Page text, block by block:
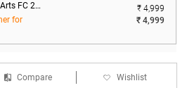
Electronic Arts FC 26 For PS5
₹ 4,999
for
₹ 4,999
Compare Wishlist